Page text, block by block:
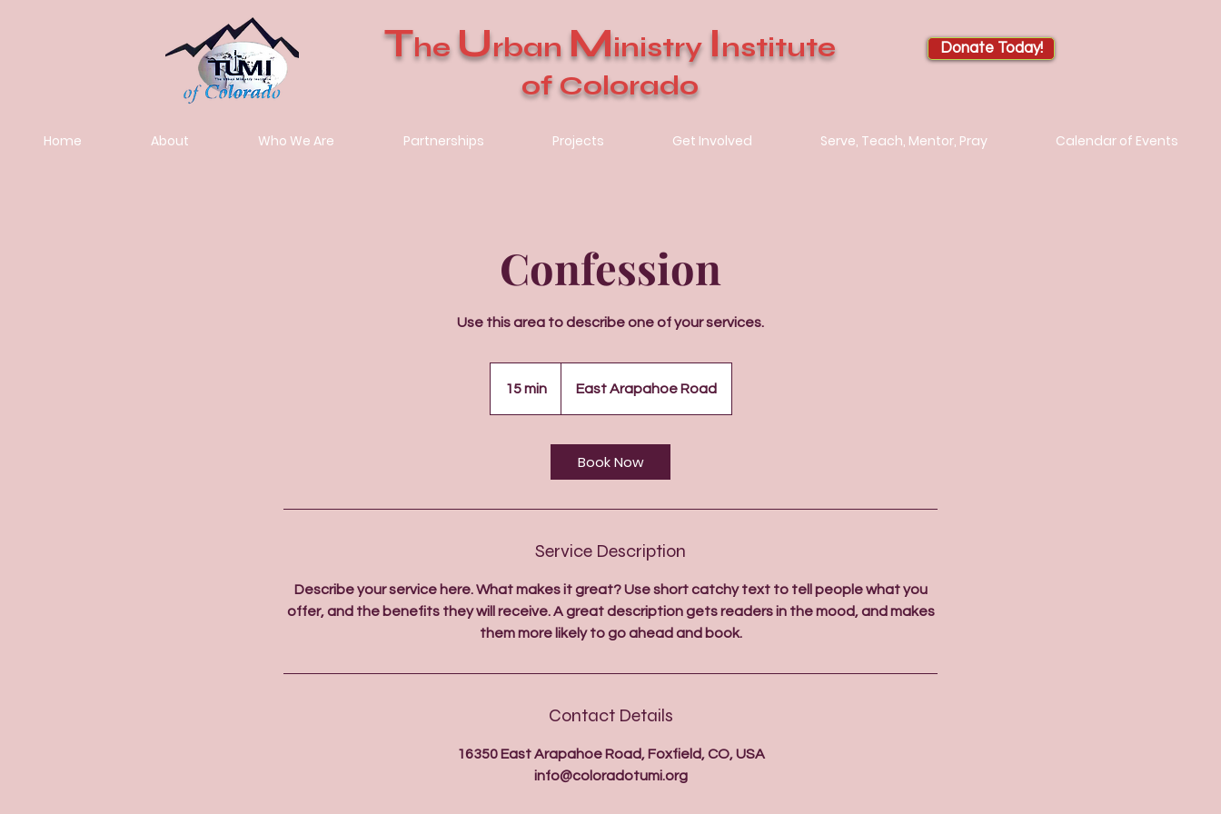
The Urban Ministry Institute
of Colorado
Donate Today!
Home About Who We Are Partnerships Projects Get Involved Serve, Teach, Mentor, Pray Calendar of Events
Confession
Use this area to describe one of your services.
15 min1
East Arapahoe Road
Book Now
Service Description
Describe your service here. What makes it great? Use short catchy text to tell people what you
offer, and the benefits they will receive. A great description gets readers in the mood, and makes
them more likely to go ahead and book.
Contact Details
16350 East Arapahoe Road, Foxfield, CO, USA
info@coloradotumi.org